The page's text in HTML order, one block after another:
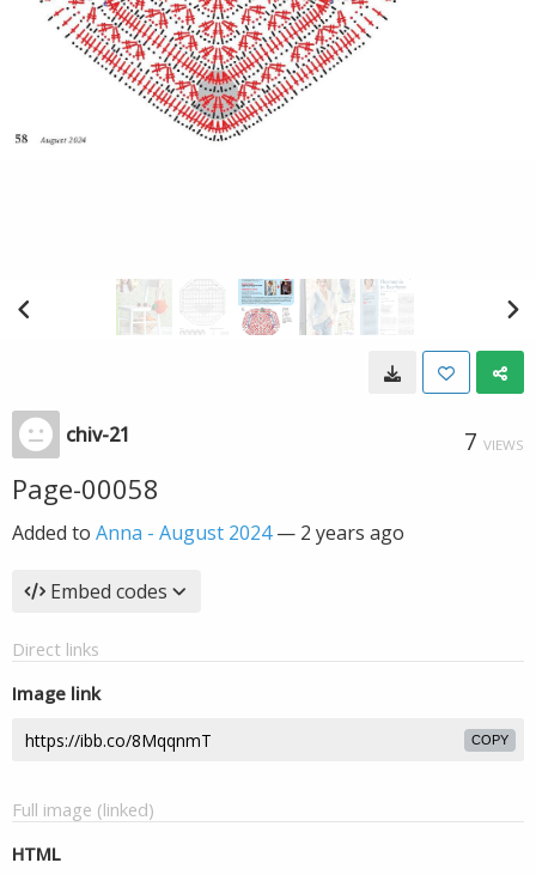
chiv-21 7 VIEWS
Page-00058
Added to Anna - August 2024— 2 years ago
Embed codes
Direct links
Image link
COPY
Full image (linked)
HTML